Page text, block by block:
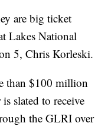
are big ticket
Lakes National
5, Chris Korleski.
than $100 million
slated to receive
the GLRI over